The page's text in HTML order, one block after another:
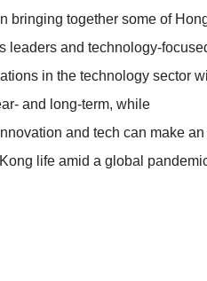
bringing together some of
leaders and technology-
in the technology sector
and long-term, while
and tech can make an
life amid a global